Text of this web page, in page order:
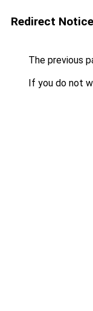
Redirect Notice
The previous
If you do not